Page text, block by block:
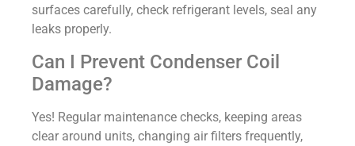
surfaces carefully, check refrigerant levels, seal any
leaks properly.
Can I Prevent Condenser Coil
Damage?
Yes! Regular maintenance checks, keeping areas
clear around units, changing air filters frequently,